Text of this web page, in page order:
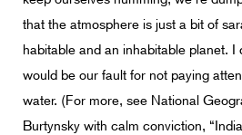
that the atmosphere is just a bit of
habitable and an inhabitable planet.
would be our fault for not paying
water. (For more, see National
Burtynsky with calm conviction,